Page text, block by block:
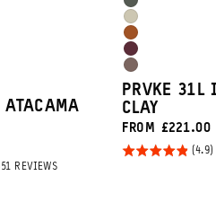
REVIEWSBASED
Blue
Wasatch
Green
Yuma
Tan
Sedona
Orange
Rhone
Burgundy
Atacama
Clay
PRVKE 31L
CLAY
FROM £221.00
Rated